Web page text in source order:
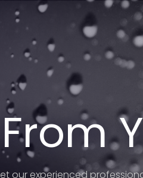
our experienced